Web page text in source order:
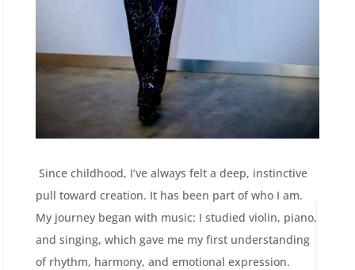
Since childhood, I’ve always felt a deep, instinctive
pull toward creation. It has been part of who I am.
My journey began with music: I studied violin, piano,
and singing, which gave me my first understanding
of rhythm, harmony, and emotional expression.